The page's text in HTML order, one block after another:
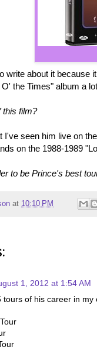
write about it because
the Times" album a
this film?
I've seen him live on
on the 1988-1989
to be Prince's best
at 10:10 PM
1, 2012 at 1:54 AM
tours of his career in my